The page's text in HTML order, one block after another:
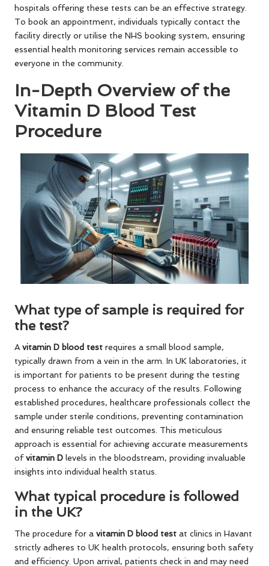
hospitals offering these tests can be an effective strategy.
To book an appointment, individuals typically contact the
facility directly or utilise the NHS booking system, ensuring
essential health monitoring services remain accessible to
everyone in the community.
In-Depth Overview of the
Vitamin D Blood Test
Procedure
What type of sample is required for
the test?
A vitamin D blood test requires a small blood sample,
typically drawn from a vein in the arm. In UK laboratories, it
is important for patients to be present during the testing
process to enhance the accuracy of the results. Following
established procedures, healthcare professionals collect the
sample under sterile conditions, preventing contamination
and ensuring reliable test outcomes. This meticulous
approach is essential for achieving accurate measurements
ofvitamin D levels in the bloodstream, providing invaluable
insights into individual health status.
What typical procedure is followed
in the UK?
The procedure for a vitamin D blood test at clinics in Havant
strictly adheres to UK health protocols, ensuring both safety
and efficiency. Upon arrival, patients check in and may need